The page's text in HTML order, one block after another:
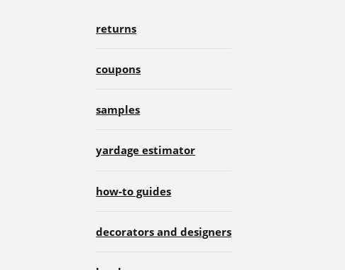
returns
coupons
samples
yardage estimator
how-to guides
decorators and designers